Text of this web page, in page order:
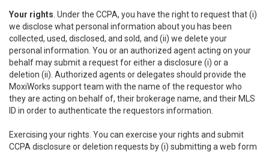
Your rights . Under the CCPA, you have the right to request that (i)
we disclose what personal information about you has been
collected, used, disclosed, and sold, and (ii) we delete your
personal information. You or an authorized agent acting on your
behalf may submit a request for either a disclosure (i) or a
deletion (ii). Authorized agents or delegates should provide the
MoxiWorks support team with the name of the requestor who
they are acting on behalf of, their brokerage name, and their MLS
ID in order to authenticate the requestors information.
Exercising your rights. You can exercise your rights and submit
CCPA disclosure or deletion requests by (i) submitting a web form